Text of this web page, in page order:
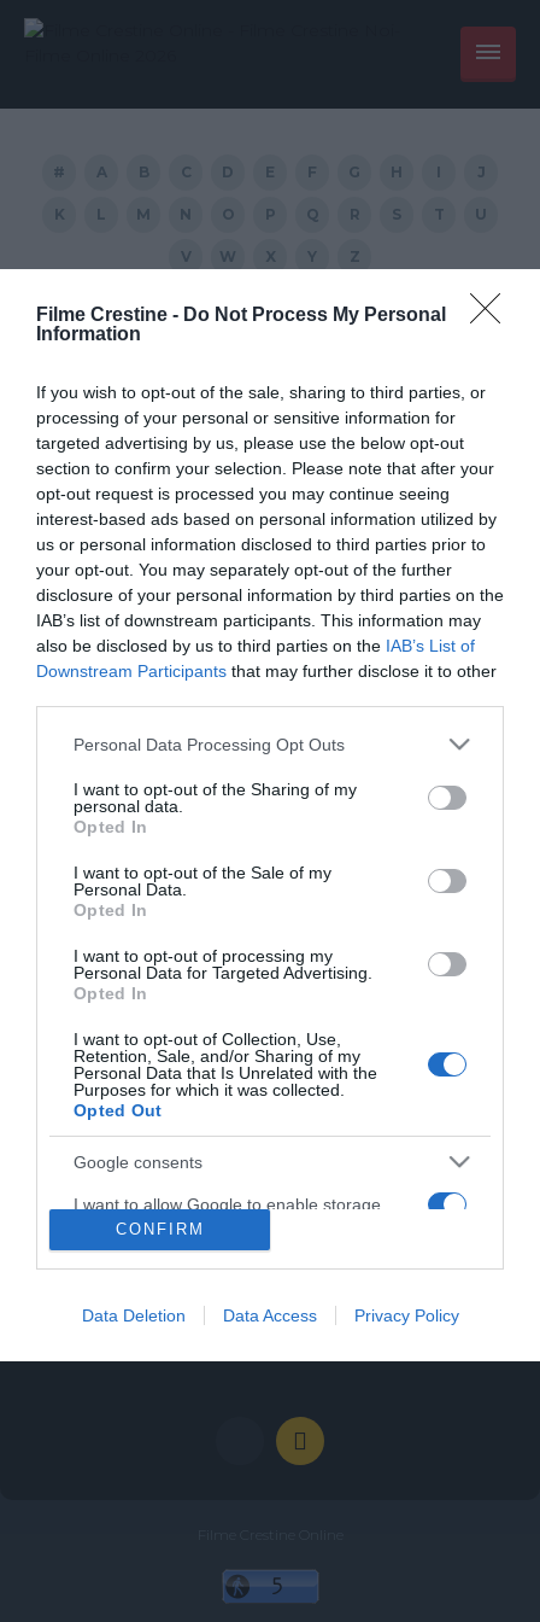
Filme Crestine - Do Not Process My Personal
Information
If you wish to opt-out of the sale, sharing to third parties, or
processing of your personal or sensitive information for
targeted advertising by us, please use the below opt-out
section to confirm your selection. Please note that after your
opt-out request is processed you may continue seeing
interest-based ads based on personal information utilized by
us or personal information disclosed to third parties prior to
your opt-out. You may separately opt-out of the further
disclosure of your personal information by third parties on the
IAB’s list of downstream participants. This information may
also be disclosed by us to third parties on the IAB’s List of
Downstream Participants that may further disclose it to other
Please note that this website/app uses one or more Google
not limited to your visit or usage behaviour. You may click to
grant or deny consent to Google and its third-party tags to
use your data for below specified purposes in below Google
consent section.
Personal Data Processing Opt Outs
I want to opt-out of the Sharing of my
personal data.
Opted In
I want to opt-out of the Sale of my
Personal Data.
Opted In
I want to opt-out of processing my
Personal Data for Targeted Advertising.
Opted In
I want to opt-out of Collection, Use,
Retention, Sale, and/or Sharing of my
Personal Data that Is Unrelated with the
Purposes for which it was collected.
Opted Out
Google consents
I want to allow Google to enable storage
related to advertising like cookies on web or
device identifiers in apps.
I want to allow my user data to be sent to
Google for online advertising purposes.
CONFIRM
Data Deletion Data Access Privacy Policy
# A B C D E F G H I J
K L M N O P Q R S T U
V W X Y Z
Black (2005) wach movie
2005
Urmareste-ne si aici
Categories
Categories
Filme Crestine Online